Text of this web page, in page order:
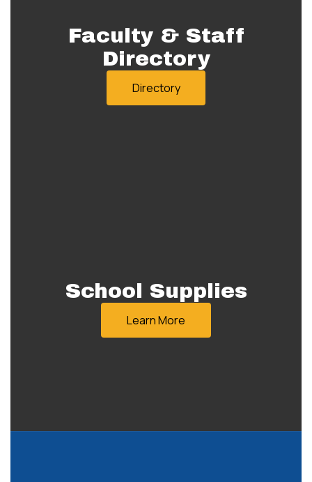
Faculty & Staff
Directory
Directory
School Supplies
Learn More